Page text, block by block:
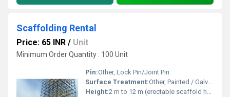
Scaffolding Rental
Price: 65 INR / Unit
Minimum Order Quantity : 100 Unit
Pin:Other, Lock Pin/Joint Pin
Surface Treatment:Other, Painted / Galvanized
Height:2 m to 12 m (erectable scaffold height range)